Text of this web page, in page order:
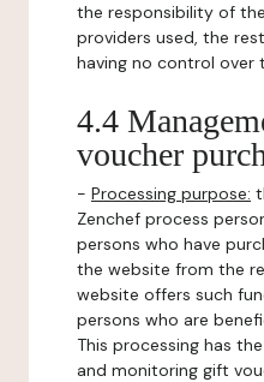
the responsibility of
providers used, the
having no control over
4.4
voucher
- Processing purpose:
Zenchef process
persons who have
the website from the
website offers such
persons who are
This processing has
and monitoring gift